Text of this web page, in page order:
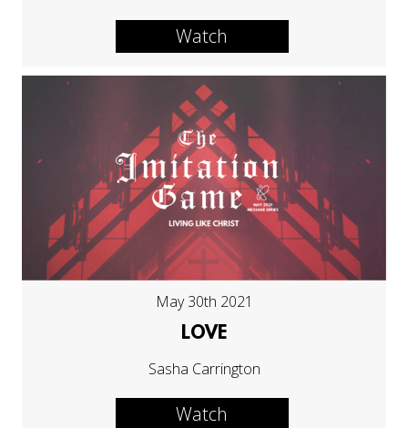
Watch
May 30th 2021
LOVE
Sasha Carrington
Watch